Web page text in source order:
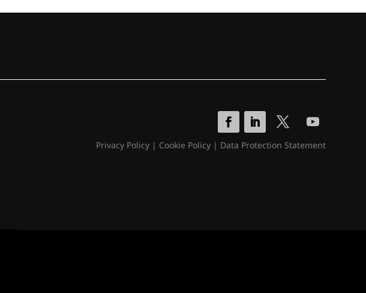
Privacy Policy| Cookie Policy| Data Protection Statement